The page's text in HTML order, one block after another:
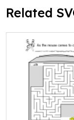
Related